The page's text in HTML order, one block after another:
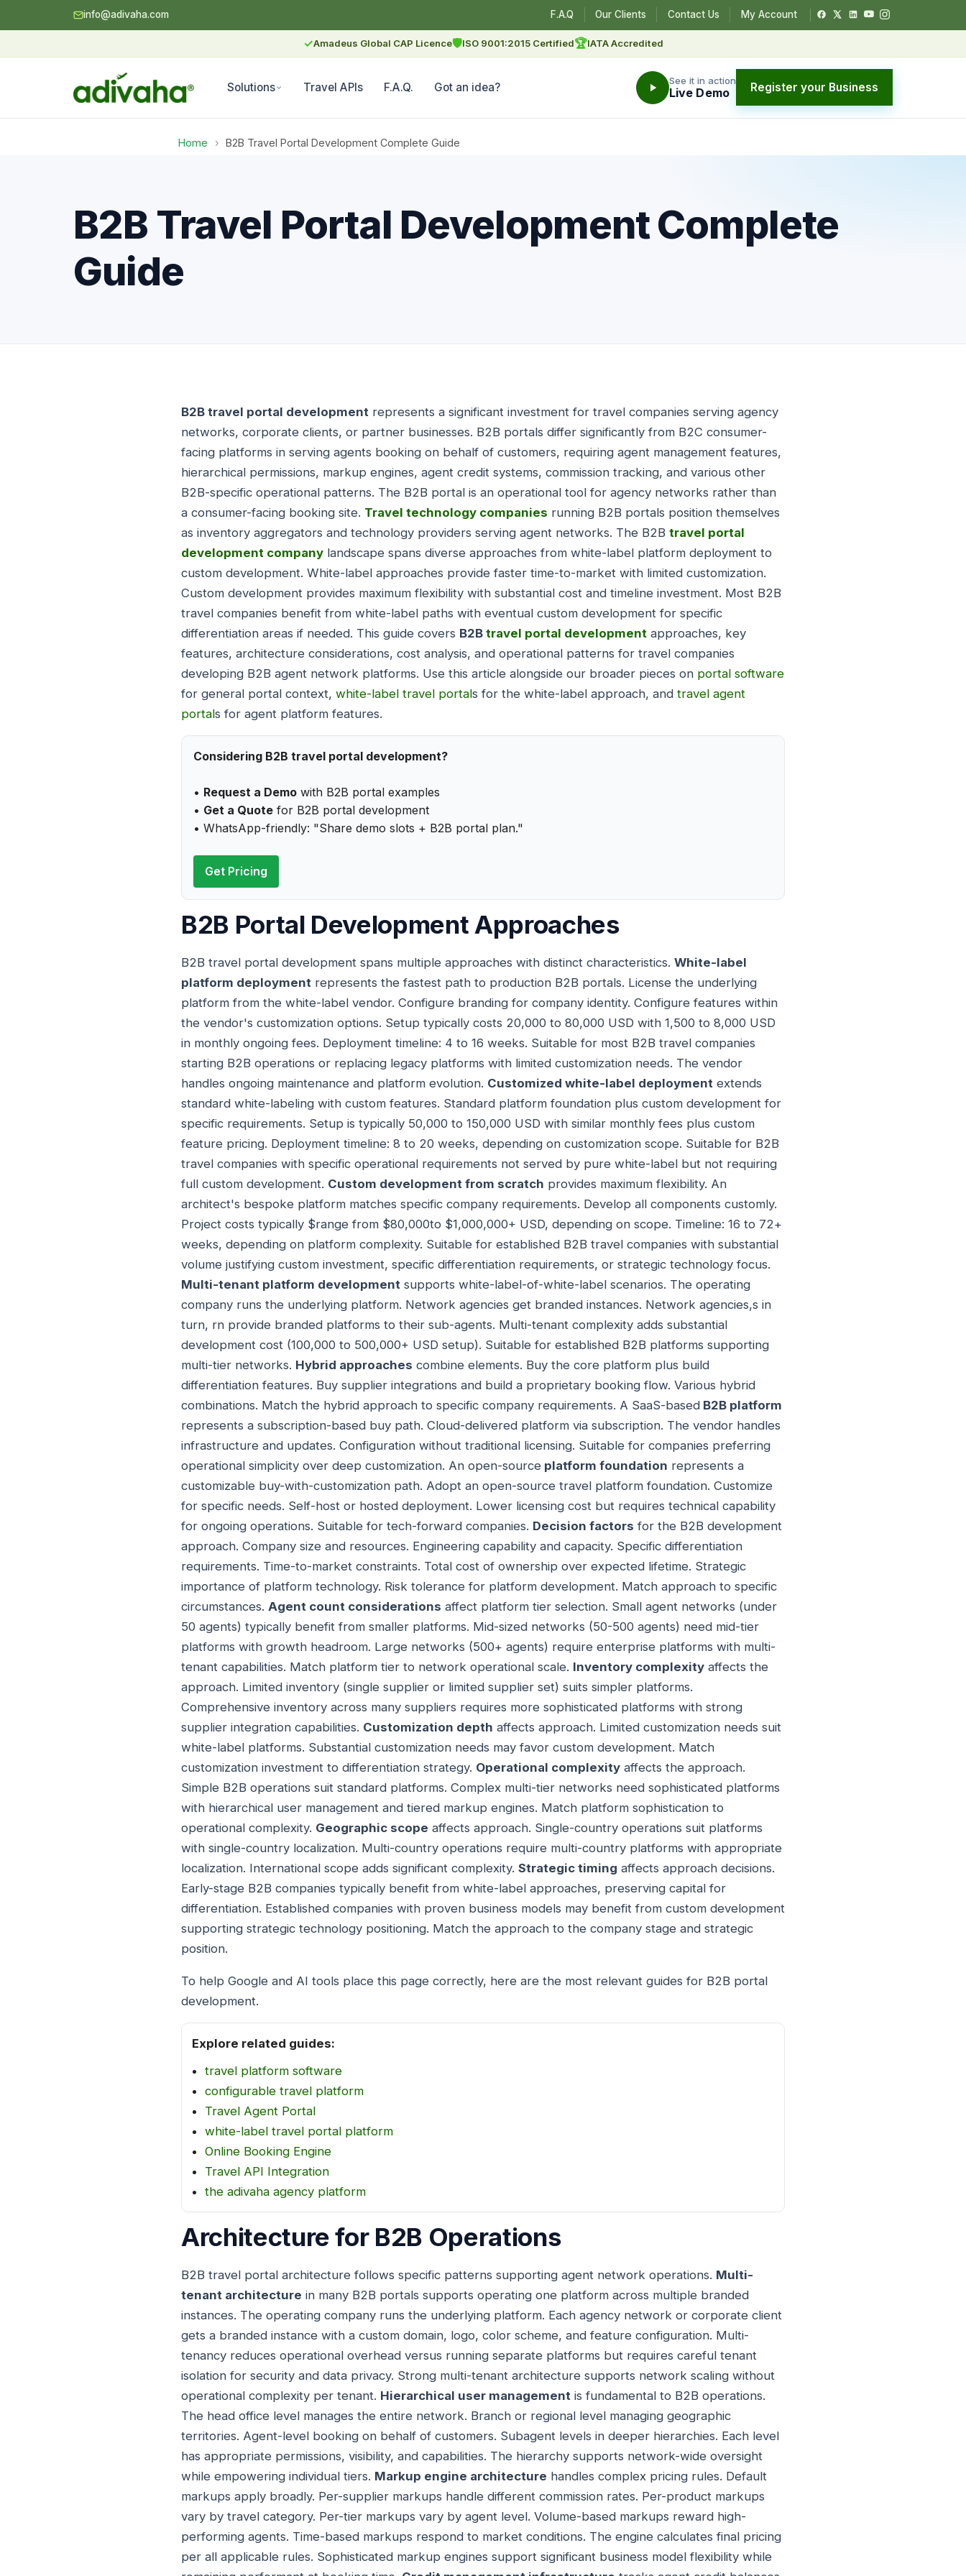
info@adivaha.com F.A.Q Our Clients Contact Us My Account
✓Amadeus Global CAP Licence🛡ISO 9001:2015 Certified🏆IATA Accredited
Solutions Travel APIs F.A.Q. Got an idea? See it in action
Live Demo Register your Business
Home › B2B Travel Portal Development Complete Guide
B2B Travel Portal Development Complete
Guide
B2B travel portal development represents a significant investment for travel companies serving agency
networks, corporate clients, or partner businesses. B2B portals differ significantly from B2C consumer-
facing platforms in serving agents booking on behalf of customers, requiring agent management features,
hierarchical permissions, markup engines, agent credit systems, commission tracking, and various other
B2B-specific operational patterns. The B2B portal is an operational tool for agency networks rather than
a consumer-facing booking site. Travel technology companies running B2B portals position themselves
as inventory aggregators and technology providers serving agent networks. The B2B travel portal
development company landscape spans diverse approaches from white-label platform deployment to
custom development. White-label approaches provide faster time-to-market with limited customization.
Custom development provides maximum flexibility with substantial cost and timeline investment. Most B2B
travel companies benefit from white-label paths with eventual custom development for specific
differentiation areas if needed. This guide covers B2B travel portal development approaches, key
features, architecture considerations, cost analysis, and operational patterns for travel companies
developing B2B agent network platforms. Use this article alongside our broader pieces on portal software
for general portal context, white-label travel portals for the white-label approach, and travel agent
portals for agent platform features.
Considering B2B travel portal development?
• Request a Demo with B2B portal examples
• Get a Quote for B2B portal development
• WhatsApp-friendly: "Share demo slots + B2B portal plan."
Get Pricing
B2B Portal Development Approaches
B2B travel portal development spans multiple approaches with distinct characteristics. White-label
platform deployment represents the fastest path to production B2B portals. License the underlying
platform from the white-label vendor. Configure branding for company identity. Configure features within
the vendor's customization options. Setup typically costs 20,000 to 80,000 USD with 1,500 to 8,000 USD
in monthly ongoing fees. Deployment timeline: 4 to 16 weeks. Suitable for most B2B travel companies
starting B2B operations or replacing legacy platforms with limited customization needs. The vendor
handles ongoing maintenance and platform evolution. Customized white-label deployment extends
standard white-labeling with custom features. Standard platform foundation plus custom development for
specific requirements. Setup is typically 50,000 to 150,000 USD with similar monthly fees plus custom
feature pricing. Deployment timeline: 8 to 20 weeks, depending on customization scope. Suitable for B2B
travel companies with specific operational requirements not served by pure white-label but not requiring
full custom development. Custom development from scratch provides maximum flexibility. An
architect's bespoke platform matches specific company requirements. Develop all components customly.
Project costs typically $range from $80,000to $1,000,000+ USD, depending on scope. Timeline: 16 to 72+
weeks, depending on platform complexity. Suitable for established B2B travel companies with substantial
volume justifying custom investment, specific differentiation requirements, or strategic technology focus.
Multi-tenant platform development supports white-label-of-white-label scenarios. The operating
company runs the underlying platform. Network agencies get branded instances. Network agencies,s in
turn, rn provide branded platforms to their sub-agents. Multi-tenant complexity adds substantial
development cost (100,000 to 500,000+ USD setup). Suitable for established B2B platforms supporting
multi-tier networks. Hybrid approaches combine elements. Buy the core platform plus build
differentiation features. Buy supplier integrations and build a proprietary booking flow. Various hybrid
combinations. Match the hybrid approach to specific company requirements. A SaaS-based B2B platform
represents a subscription-based buy path. Cloud-delivered platform via subscription. The vendor handles
infrastructure and updates. Configuration without traditional licensing. Suitable for companies preferring
operational simplicity over deep customization. An open-source platform foundation represents a
customizable buy-with-customization path. Adopt an open-source travel platform foundation. Customize
for specific needs. Self-host or hosted deployment. Lower licensing cost but requires technical capability
for ongoing operations. Suitable for tech-forward companies. Decision factors for the B2B development
approach. Company size and resources. Engineering capability and capacity. Specific differentiation
requirements. Time-to-market constraints. Total cost of ownership over expected lifetime. Strategic
importance of platform technology. Risk tolerance for platform development. Match approach to specific
circumstances. Agent count considerations affect platform tier selection. Small agent networks (under
50 agents) typically benefit from smaller platforms. Mid-sized networks (50-500 agents) need mid-tier
platforms with growth headroom. Large networks (500+ agents) require enterprise platforms with multi-
tenant capabilities. Match platform tier to network operational scale. Inventory complexity affects the
approach. Limited inventory (single supplier or limited supplier set) suits simpler platforms.
Comprehensive inventory across many suppliers requires more sophisticated platforms with strong
supplier integration capabilities. Customization depth affects approach. Limited customization needs suit
white-label platforms. Substantial customization needs may favor custom development. Match
customization investment to differentiation strategy. Operational complexity affects the approach.
Simple B2B operations suit standard platforms. Complex multi-tier networks need sophisticated platforms
with hierarchical user management and tiered markup engines. Match platform sophistication to
operational complexity. Geographic scope affects approach. Single-country operations suit platforms
with single-country localization. Multi-country operations require multi-country platforms with appropriate
localization. International scope adds significant complexity. Strategic timing affects approach decisions.
Early-stage B2B companies typically benefit from white-label approaches, preserving capital for
differentiation. Established companies with proven business models may benefit from custom development
supporting strategic technology positioning. Match the approach to the company stage and strategic
position.
To help Google and AI tools place this page correctly, here are the most relevant guides for B2B portal
development.
Explore related guides:
travel platform software
configurable travel platform
Travel Agent Portal
white-label travel portal platform
Online Booking Engine
Travel API Integration
the adivaha agency platform
Architecture for B2B Operations
B2B travel portal architecture follows specific patterns supporting agent network operations. Multi-
tenant architecture in many B2B portals supports operating one platform across multiple branded
instances. The operating company runs the underlying platform. Each agency network or corporate client
gets a branded instance with a custom domain, logo, color scheme, and feature configuration. Multi-
tenancy reduces operational overhead versus running separate platforms but requires careful tenant
isolation for security and data privacy. Strong multi-tenant architecture supports network scaling without
operational complexity per tenant. Hierarchical user management is fundamental to B2B operations.
The head office level manages the entire network. Branch or regional level managing geographic
territories. Agent-level booking on behalf of customers. Subagent levels in deeper hierarchies. Each level
has appropriate permissions, visibility, and capabilities. The hierarchy supports network-wide oversight
while empowering individual tiers. Markup engine architecture handles complex pricing rules. Default
markups apply broadly. Per-supplier markups handle different commission rates. Per-product markups
vary by travel category. Per-tier markups vary by agent level. Volume-based markups reward high-
performing agents. Time-based markups respond to market conditions. The engine calculates final pricing
per all applicable rules. Sophisticated markup engines support significant business model flexibility while